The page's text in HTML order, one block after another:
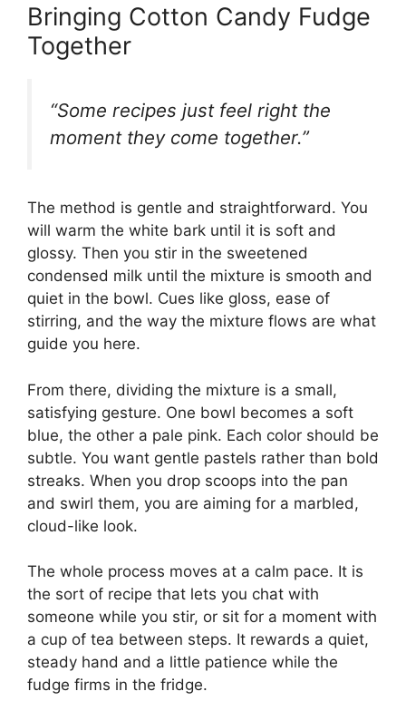
Bringing Cotton Candy Fudge
Together
“Some recipes just feel right the
moment they come together.”
The method is gentle and straightforward. You
will warm the white bark until it is soft and
glossy. Then you stir in the sweetened
condensed milk until the mixture is smooth and
quiet in the bowl. Cues like gloss, ease of
stirring, and the way the mixture flows are what
guide you here.
From there, dividing the mixture is a small,
satisfying gesture. One bowl becomes a soft
blue, the other a pale pink. Each color should be
subtle. You want gentle pastels rather than bold
streaks. When you drop scoops into the pan
and swirl them, you are aiming for a marbled,
cloud-like look.
The whole process moves at a calm pace. It is
the sort of recipe that lets you chat with
someone while you stir, or sit for a moment with
a cup of tea between steps. It rewards a quiet,
steady hand and a little patience while the
fudge firms in the fridge.